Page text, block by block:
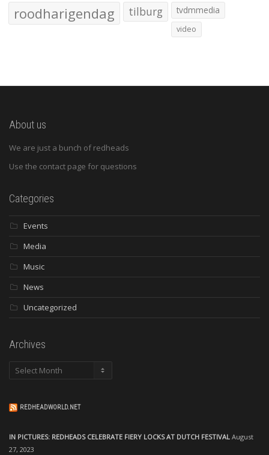
roodharigendag tilburg tvdmmedia
video
About us
We are just a bunch of redheads
Use the contact page for questions
Categories
Events
Media
Music
News
Uncategorized
Archives
Archives
REDHEADWORLD.NET
IN PICTURES: REDHEADS CELEBRATE FIERY LOCKS AT DUTCH FESTIVAL August
27, 2023